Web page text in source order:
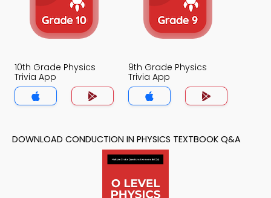
10th Grade Physics
Trivia App
9th Grade Physics
Trivia App
DOWNLOAD CONDUCTION IN PHYSICS TEXTBOOK Q&A